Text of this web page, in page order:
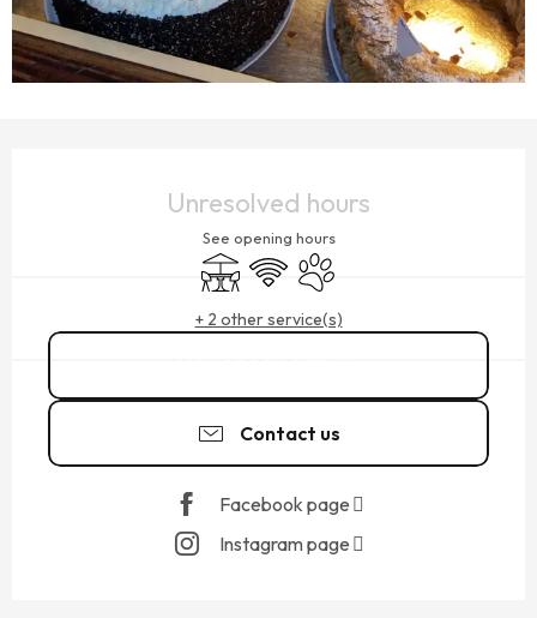
Unresolved hours
See opening hours
TerraceWifi Animals accepted
+ 2 other service(s)
Contact us
Facebook page
Instagram page